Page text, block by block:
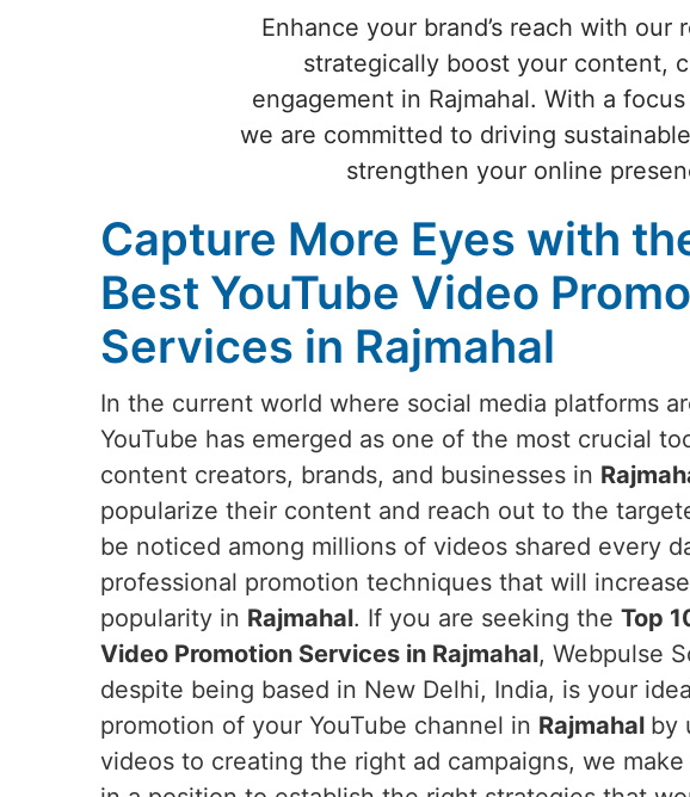
Enhance your brand’s reach with
strategically boost your content,
engagement in Rajmahal. With a
we are committed to driving
strengthen your online
Capture More Eyes with
Best YouTube Video
Services in Rajmahal
In the current world where social media platforms
YouTube has emerged as one of the most crucial
content creators, brands, and businesses in
popularize their content and reach out to the
be noticed among millions of videos shared every
professional promotion techniques that will
popularity in Rajmahal. If you are seeking the Top
Video Promotion Services in Rajmahal, Webpulse
despite being based in New Delhi, India, is your
promotion of your YouTube channel in Rajmahal by
videos to creating the right ad campaigns, we